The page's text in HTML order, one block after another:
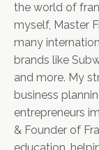
the world of
myself, Master
many
brands like
and more. My
business
entrepreneurs
& Founder of